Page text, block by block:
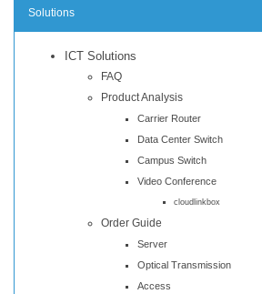
Solutions
ICT Solutions
FAQ
Product Analysis
Carrier Router
Data Center Switch
Campus Switch
Video Conference
cloudlinkbox
Order Guide
Server
Optical Transmission
Access